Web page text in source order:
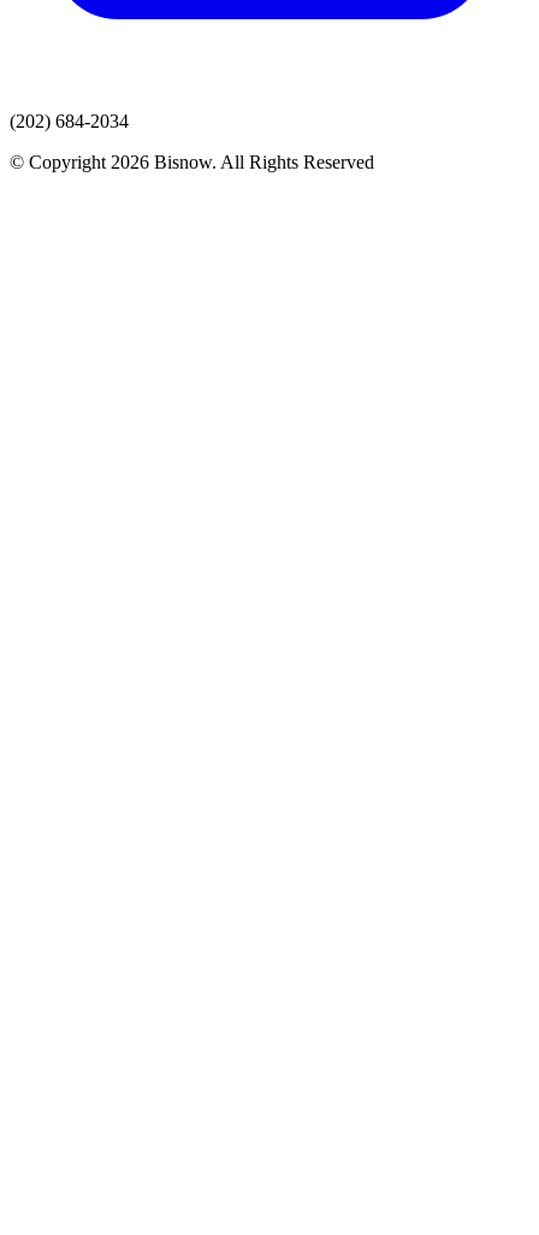
(202) 684-2034
© Copyright 2026 Bisnow. All Rights Reserved